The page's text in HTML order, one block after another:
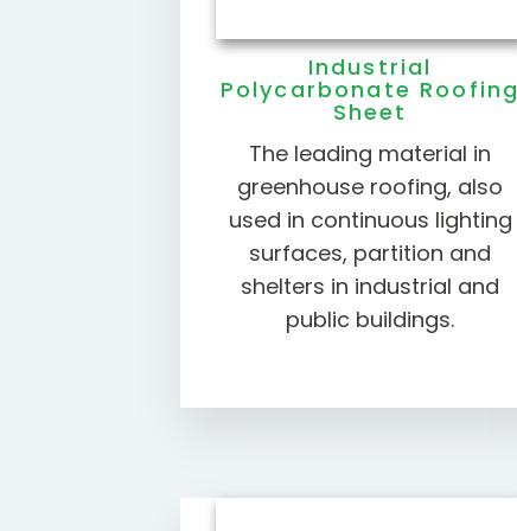
Industrial
Polycarbonate Roofing
Sheet
The leading material in
greenhouse roofing, also
used in continuous lighting
surfaces, partition and
shelters in industrial and
public buildings.